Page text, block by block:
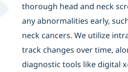
thorough head and neck
any abnormalities early,
neck cancers. We utilize
track changes over time,
diagnostic tools like digital